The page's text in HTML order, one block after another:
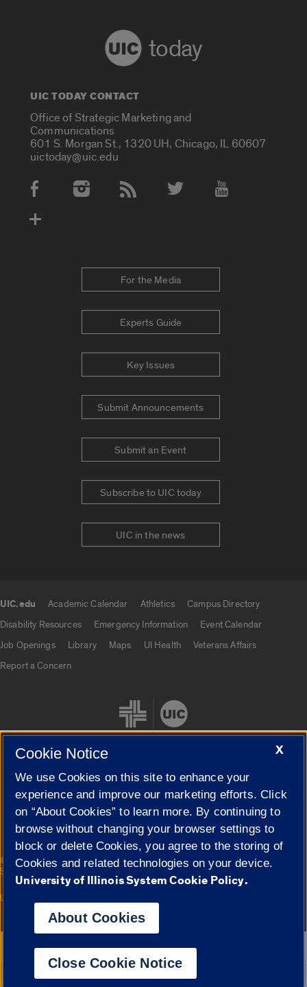
today
UIC TODAY CONTACT
Office of Strategic Marketing and
Communications
601 S. Morgan St., 1320 UH, Chicago, IL 60607
uictoday@uic.edu
Social Media Accounts
For the Media
Experts Guide
Key Issues
Submit Announcements
Submit an Event
Subscribe to UIC today
UIC in the news
UIC.edu Academic Calendar Athletics
Campus Directory
Disability Resources
Emergency Information
Event Calendar
Job Openings
Library Maps UI Health
Veterans Affairs
Report a Concern
Cookie Settings
© 2026 The Board of Trustees of the University of Illinois|
Privacy
Statement
Campuses
University of Illinois System
Google Translate
X
Cookie Notice
We use Cookies on this site to enhance your
experience and improve our marketing efforts. Click
on “About Cookies” to learn more. By continuing to
browse without changing your browser settings to
block or delete Cookies, you agree to the storing of
Cookies and related technologies on your device.
University of Illinois System Cookie Policy.
About Cookies
Close Cookie Notice